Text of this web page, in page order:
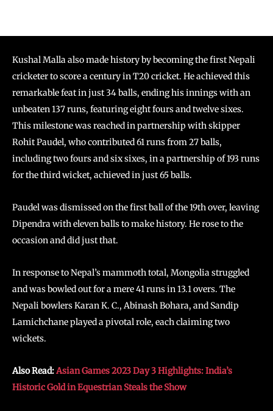
Kushal Malla also made history by becoming the first Nepali
cricketer to score a century in T20 cricket. He achieved this
remarkable feat in just 34 balls, ending his innings with an
unbeaten 137 runs, featuring eight fours and twelve sixes.
This milestone was reached in partnership with skipper
Rohit Paudel, who contributed 61 runs from 27 balls,
including two fours and six sixes, in a partnership of 193 runs
for the third wicket, achieved in just 65 balls.
Paudel was dismissed on the first ball of the 19th over, leaving
Dipendra with eleven balls to make history. He rose to the
occasion and did just that.
In response to Nepal’s mammoth total, Mongolia struggled
and was bowled out for a mere 41 runs in 13.1 overs. The
Nepali bowlers Karan K. C., Abinash Bohara, and Sandip
Lamichchane played a pivotal role, each claiming two
wickets.
Also Read:Asian Games 2023 Day 3 Highlights: India’s
Historic Gold in Equestrian Steals the Show